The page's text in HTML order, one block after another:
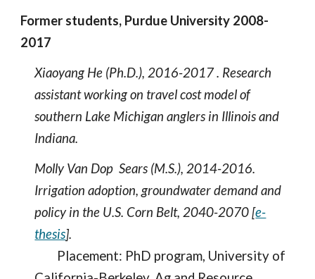
Former students, Purdue University 2008-
2017
Xiaoyang He (Ph.D.), 2016-2017 . Research
assistant working on travel cost model of
southern Lake Michigan anglers in Illinois and
Indiana.
Molly Van Dop Sears (M.S.), 2014-2016.
Irrigation adoption, groundwater demand and
policy in the U.S. Corn Belt, 2040-2070 [e-
thesis].
Placement: PhD program, University of